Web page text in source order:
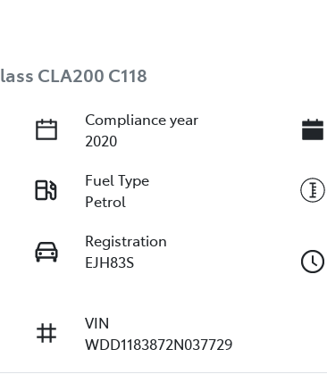
CLA200 C118
Compliance year
2020
Fuel Type
Petrol
Registration
EJH83S
VIN
WDD1183872N037729